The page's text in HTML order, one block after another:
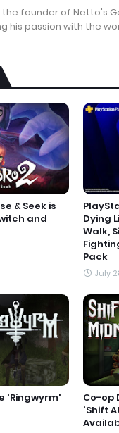
the founder of Netto's
his passion with the
& Seek is
and
Dying
Walk,
Pack
July
'Ringwyrm'
Co-op
'Shift